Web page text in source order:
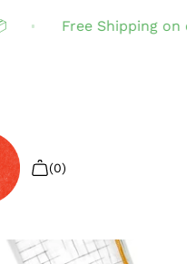
Free Shipping on
(0)